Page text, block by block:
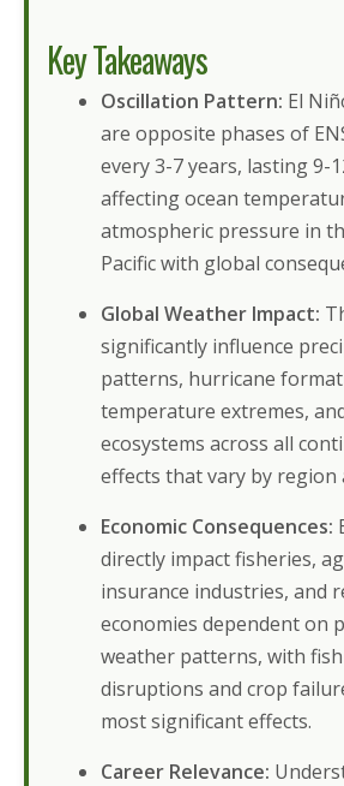
Key Takeaways
Oscillation Pattern: El
are opposite phases of
every 3-7 years, lasting 9-
affecting ocean
atmospheric pressure in
Pacific with global
Global Weather Impact:
significantly influence
patterns, hurricane
temperature extremes,
ecosystems across all
effects that vary by region
Economic Consequences:
directly impact fisheries,
insurance industries, and
economies dependent on
weather patterns, with
disruptions and crop
most significant effects.
Career Relevance: